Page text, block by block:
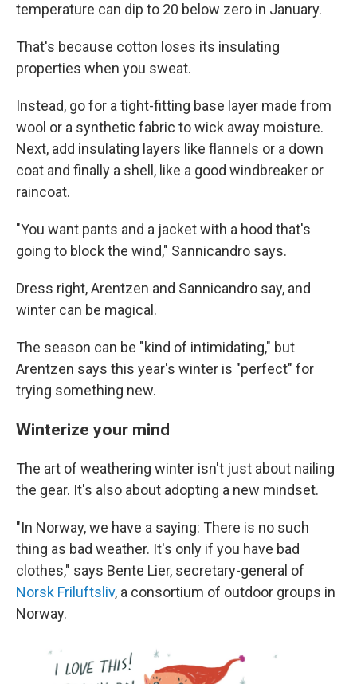
temperature can dip to 20 below zero in January.
That's because cotton loses its insulating
properties when you sweat.
Instead, go for a tight-fitting base layer made from
wool or a synthetic fabric to wick away moisture.
Next, add insulating layers like flannels or a down
coat and finally a shell, like a good windbreaker or
raincoat.
"You want pants and a jacket with a hood that's
going to block the wind," Sannicandro says.
Dress right, Arentzen and Sannicandro say, and
winter can be magical.
The season can be "kind of intimidating," but
Arentzen says this year's winter is "perfect" for
trying something new.
Winterize your mind
The art of weathering winter isn't just about nailing
the gear. It's also about adopting a new mindset.
"In Norway, we have a saying: There is no such
thing as bad weather. It's only if you have bad
clothes," says Bente Lier, secretary-general of
Norsk Friluftsliv, a consortium of outdoor groups in
Norway.